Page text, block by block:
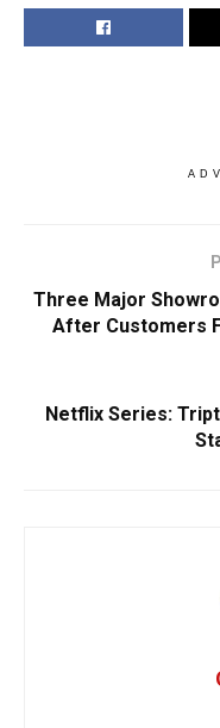
Three Major
After Customers
Netflix Series: